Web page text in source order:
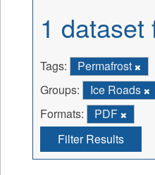
1 dataset
Tags: Permafrost
Groups:
Ice Roads
Formats:
PDF
Filter Results